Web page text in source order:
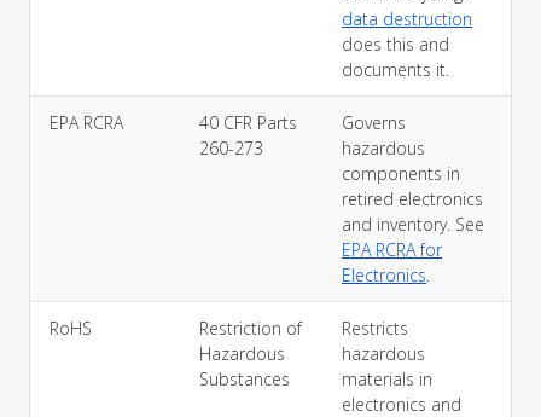
data destruction
does this and
documents it.
EPA RCRA
40 CFR Parts
260-273
Governs
hazardous
components in
retired electronics
and inventory. See
EPA RCRA for
Electronics.
RoHS
Restriction of
Hazardous
Substances
Restricts
hazardous
materials in
electronics and